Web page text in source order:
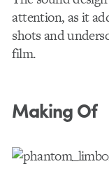
attention, as it
shots and
film.
Making Of